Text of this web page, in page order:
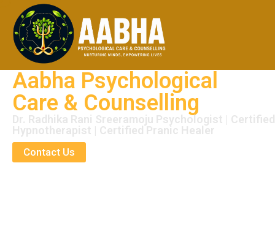
Aabha Psychological
Care & Counselling
Dr. Radhika Rani Sreeramoju Psychologist |
Hypnotherapist | Certified Pranic Healer
Contact Us